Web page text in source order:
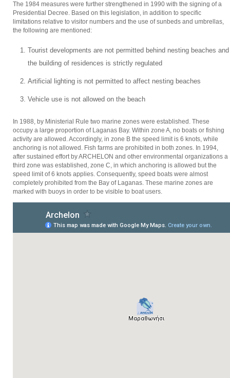
The 1984 measures were further strengthened in 1990 with the signing of a
Presidential Decree. Based on this legislation, in addition to specific
limitations relative to visitor numbers and the use of sunbeds and umbrellas,
the following are mentioned:
Tourist developments are not permitted behind nesting beaches and
the building of residences is strictly regulated
Artificial lighting is not permitted to affect nesting beaches
Vehicle use is not allowed on the beach
In 1988, by Ministerial Rule two marine zones were established. These
occupy a large proportion of Laganas Bay. Within zone A, no boats or fishing
activity are allowed. Accordingly, in zone B the speed limit is 6 knots, while
anchoring is not allowed. Fish farms are prohibited in both zones. In 1994,
after sustained effort by ARCHELON and other environmental organizations a
third zone was established, zone C, in which anchoring is allowed but the
speed limit of 6 knots applies. Consequently, speed boats were almost
completely prohibited from the Bay of Laganas. These marine zones are
marked with buoys in order to be visible to boat users.